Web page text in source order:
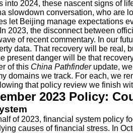
into 2024, these nascent signs of
slowdown conversation, who are
let Beijing manage expectations
2023, the disconnect between
of recent commentary. In our
data. That recovery will be real,
present danger will be that
of this China Pathfinderupdate, we
domains we track. For each, we
that policy review we finish
2023 Policy:
of 2023, financial system policy
causes of financial stress. In